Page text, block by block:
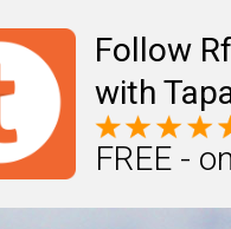
Follow
with
FREE -